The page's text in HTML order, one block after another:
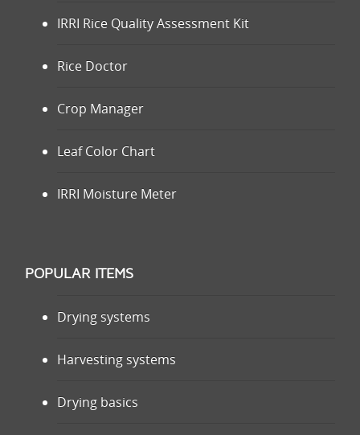
IRRI Rice Quality Assessment Kit
Rice Doctor
Crop Manager
Leaf Color Chart
IRRI Moisture Meter
POPULAR ITEMS
Drying systems
Harvesting systems
Drying basics